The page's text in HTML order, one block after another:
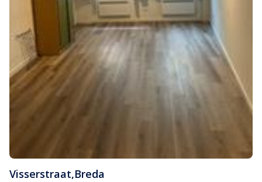
Visserstraat,Breda